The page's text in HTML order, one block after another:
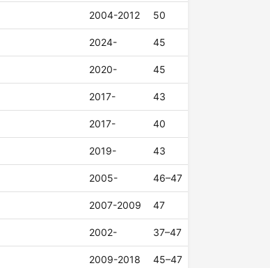
2004-2012 50
2024- 45
2020- 45
2017- 43
2017- 40
2019- 43
2005- 46–47
2007-2009 47
2002- 37–47
2009-2018 45–47